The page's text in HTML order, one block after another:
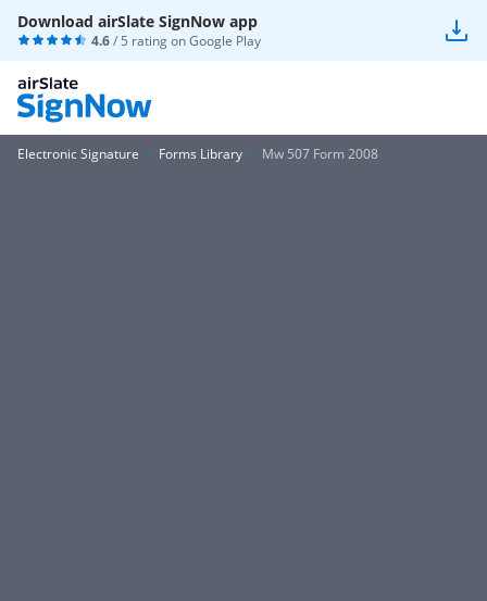
Download airSlate SignNow app
4.6/ 5 rating onGoogle Play
Electronic Signature Forms Library Mw 507 Form 2008